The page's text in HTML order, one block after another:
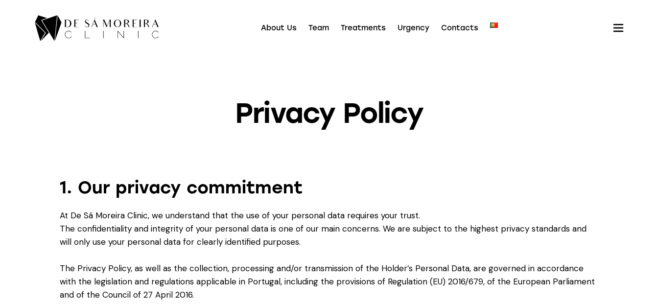
About Us Team Treatments Urgency Contacts
Privacy Policy
1. Our privacy commitment
At De Sá Moreira Clinic, we understand that the use of your personal data requires your trust.
The confidentiality and integrity of your personal data is one of our main concerns. We are subject to the highest privacy standards and
will only use your personal data for clearly identified purposes.
The Privacy Policy, as well as the collection, processing and/or transmission of the Holder’s Personal Data, are governed in accordance
with the legislation and regulations applicable in Portugal, including the provisions of Regulation (EU) 2016/679, of the European Parliament
and of the Council of 27 April 2016.